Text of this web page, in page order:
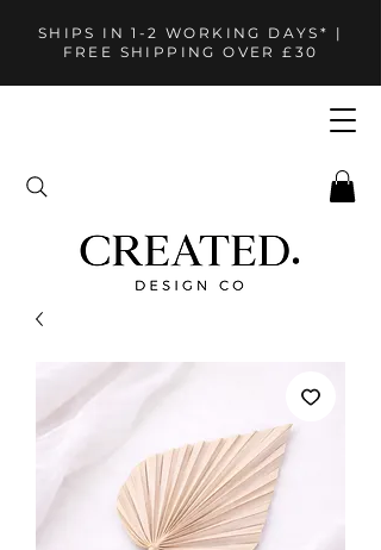
SHIPS IN 1-2 WORKING DAYS* |
FREE SHIPPING OVER £30